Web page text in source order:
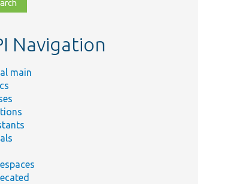
Navigation
main